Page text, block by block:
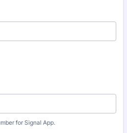
for Signal App.